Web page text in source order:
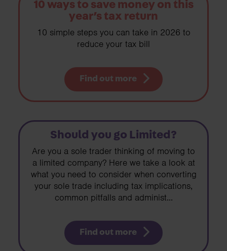
10 ways to save money on this
year’s tax return
10 simple steps you can take in 2026 to
reduce your tax bill
Find out more
Should you go Limited?
Are you a sole trader thinking of moving to
a limited company? Here we take a look at
what you need to consider when converting
your sole trade including tax implications,
common pitfalls and administ...
Find out more